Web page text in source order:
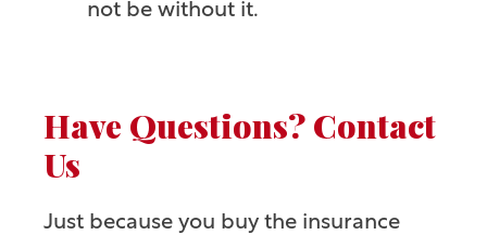
not be without it.
Have Questions? Contact
Us
Just because you buy the insurance